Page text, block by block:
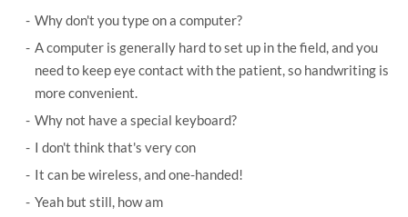
Why don't you type on a computer?
A computer is generally hard to set up in the field, and you
need to keep eye contact with the patient, so handwriting is
more convenient.
Why not have a special keyboard?
I don't think that's very con
It can be wireless, and one-handed!
Yeah but still, how am